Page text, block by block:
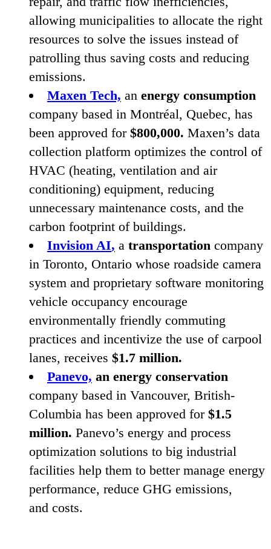
allowing municipalities to allocate the right
resources to solve the issues instead of
patrolling thus saving costs and reducing
emissions.
Maxen Tech, an energy consumption
company based in Montréal, Quebec, has
been approved for $800,000. Maxen’s data
collection platform optimizes the control of
HVAC (heating, ventilation and air
conditioning) equipment, reducing
unnecessary maintenance costs, and the
carbon footprint of buildings.
Invision AI, a transportation company
in Toronto, Ontario whose roadside camera
system and proprietary software monitoring
vehicle occupancy encourage
environmentally friendly commuting
practices and incentivize the use of carpool
lanes, receives $1.7 million.
Panevo, an energy conservation
company based in Vancouver, British-
Columbia has been approved for $1.5
million. Panevo’s energy and process
optimization solutions to big industrial
facilities help them to better manage energy
performance, reduce GHG emissions,
and costs.